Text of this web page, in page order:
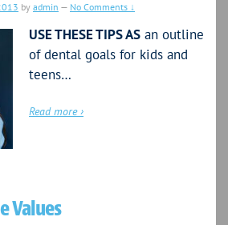
by admin — No Comments ↓
USE THESE TIPS AS an outline
of dental goals for kids and
teens…
Read more ›
Values